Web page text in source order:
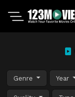
Genre Year